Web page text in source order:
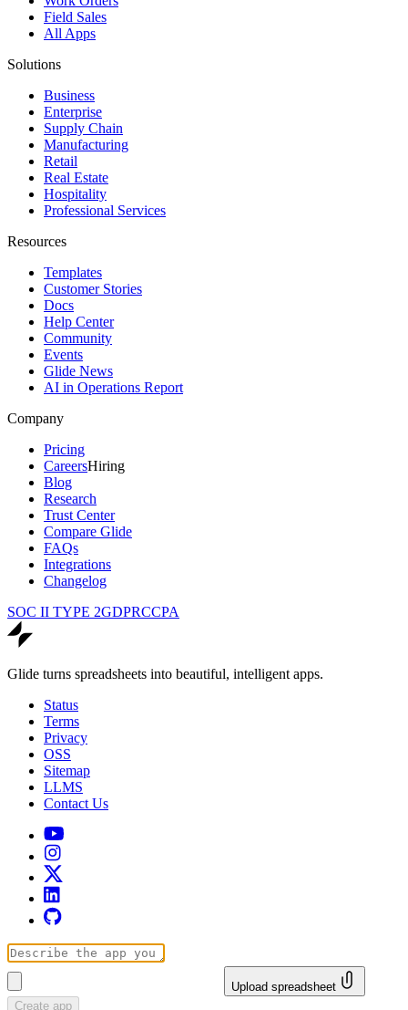
Field Sales
All Apps
Solutions
Business
Enterprise
Supply Chain
Manufacturing
Retail
Real Estate
Hospitality
Professional Services
Resources
Templates
Customer Stories
Docs
Help Center
Community
Events
Glide News
AI in Operations Report
Company
Pricing
CareersHiring
Blog
Research
Trust Center
Compare Glide
FAQs
Integrations
Changelog
SOC II TYPE 2GDPRCCPA
Glide turns spreadsheets into beautiful, intelligent apps.
Status
Terms
Privacy
OSS
Sitemap
LLMS
Contact Us
Upload spreadsheet
Create app